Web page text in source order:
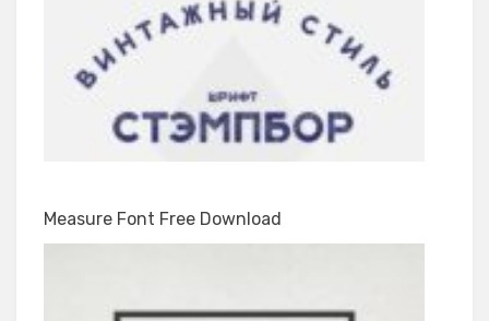
Measure Font Free Download